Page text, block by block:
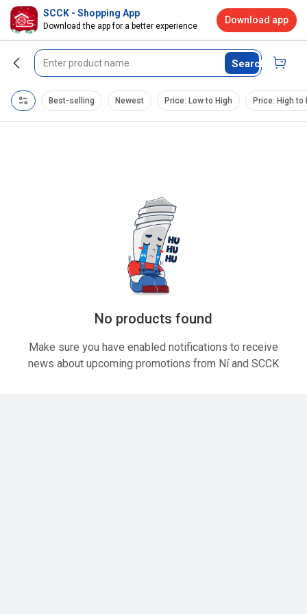
Search
Best-selling Newest Price: Low to High Price: High to
No products found
Make sure you have enabled notifications to receive
news about upcoming promotions from Ní and SCCK
SCCK - Shopping App
Download the app for a better experience
Download app